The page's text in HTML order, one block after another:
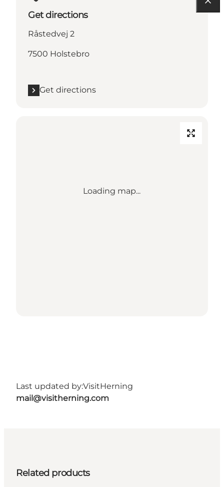
Get directions
Råstedvej 2
7500 Holstebro
Get directions
Loading map...
Last updated by:VisitHerning
mail@visitherning.com
Related products